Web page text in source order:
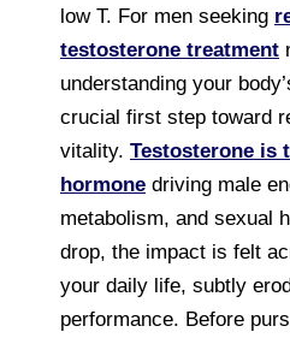
low T. For men seeking
testosterone treatment
understanding your
crucial first step toward
vitality. Testosterone is
hormone driving male
metabolism, and sexual
drop, the impact is felt
your daily life, subtly
performance. Before